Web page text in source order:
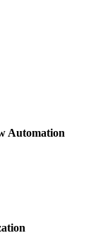
Automation